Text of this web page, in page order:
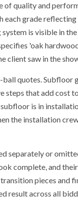
of quality and
grade
is visible in
'oak
client saw in the
quotes. Subfloor
steps that add cost
is in
the installation
separately or
complete, and
pieces and
result across all